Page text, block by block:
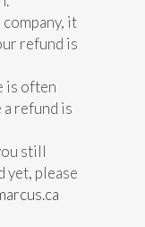
it
refund is
is often
refund is
still
yet, please